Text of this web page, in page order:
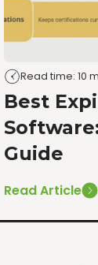
Read time: 10
Best
Guide
Read Article